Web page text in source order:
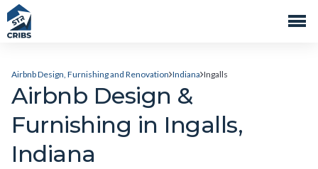
Airbnb Design, Furnishing and Renovation Indiana Ingalls
Airbnb Design &
Furnishing in Ingalls,
Indiana